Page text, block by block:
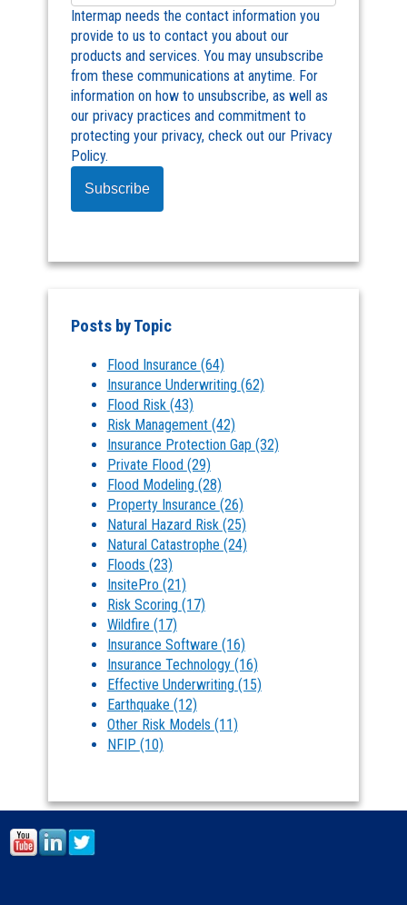
Intermap needs the contact information you
provide to us to contact you about our
products and services. You may unsubscribe
from these communications at anytime. For
information on how to unsubscribe, as well as
our privacy practices and commitment to
protecting your privacy, check out our Privacy
Policy.
Posts by Topic
Flood Insurance (64)
Insurance Underwriting (62)
Flood Risk (43)
Risk Management (42)
Insurance Protection Gap (32)
Private Flood (29)
Flood Modeling (28)
Property Insurance (26)
Natural Hazard Risk (25)
Natural Catastrophe (24)
Floods (23)
InsitePro (21)
Risk Scoring (17)
Wildfire (17)
Insurance Software (16)
Insurance Technology (16)
Effective Underwriting (15)
Earthquake (12)
Other Risk Models (11)
NFIP (10)